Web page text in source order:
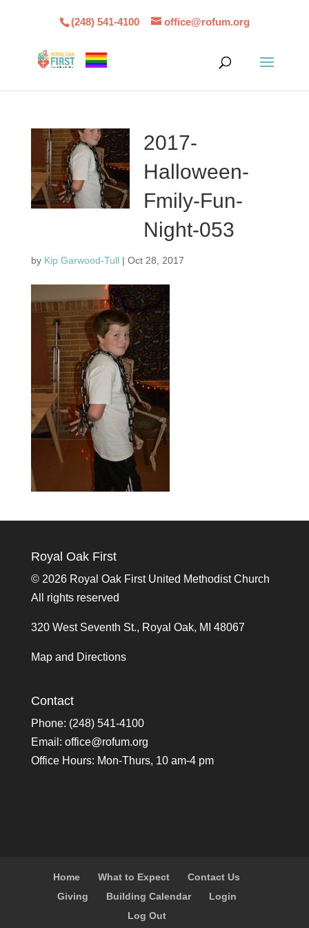
(248) 541-4100 office@rofum.org
2017-
Halloween-
Fmily-Fun-
Night-053
by Kip Garwood-Tull| Oct 28, 2017
Royal Oak First
© 2026 Royal Oak First United Methodist Church
All rights reserved
320 West Seventh St., Royal Oak, MI 48067
Map and Directions
Contact
Phone: (248) 541-4100
Email: office@rofum.org
Office Hours: Mon-Thurs, 10 am-4 pm
Home What to Expect
Contact Us
Giving
Building Calendar
Login
Log Out